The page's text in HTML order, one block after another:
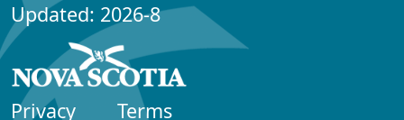
Updated: 2026-8
Privacy Terms